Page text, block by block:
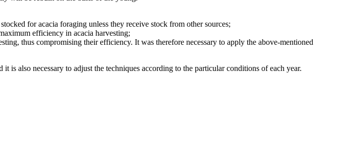
for acacia foraging unless they receive stock from other sources;
efficiency in acacia harvesting;
thus compromising their efficiency. It was therefore necessary to apply the above-mentioned
is also necessary to adjust the techniques according to the particular conditions of each year.